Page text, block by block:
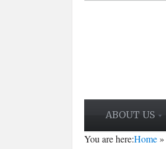
ABOUT US
You are here:Home»